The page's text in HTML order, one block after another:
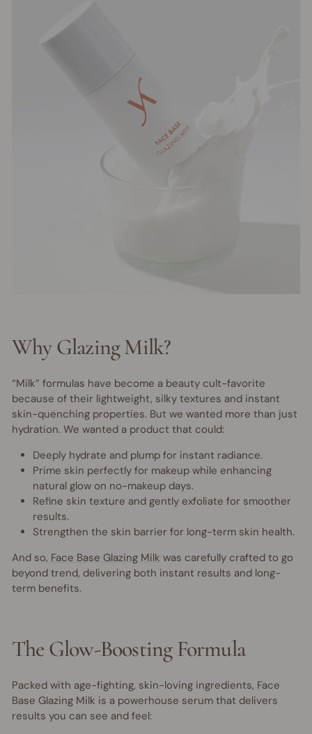
Why Glazing Milk?
“Milk” formulas have become a beauty cult-favorite
because of their lightweight, silky textures and instant
skin-quenching properties. But we wanted more than just
hydration. We wanted a product that could:
Deeply hydrate and plump for instant radiance.
Prime skin perfectly for makeup while enhancing
natural glow on no-makeup days.
Refine skin texture and gently exfoliate for smoother
results.
Strengthen the skin barrier for long-term skin health.
And so, Face Base Glazing Milk was carefully crafted to go
beyond trend, delivering both instant results and long-
term benefits.
The Glow-Boosting Formula
Packed with age-fighting, skin-loving ingredients, Face
Base Glazing Milk is a powerhouse serum that delivers
results you can see and feel: